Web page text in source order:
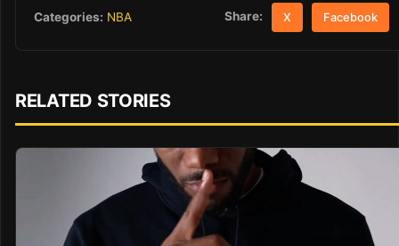
Categories: NBA Share: X Facebook
RELATED STORIES